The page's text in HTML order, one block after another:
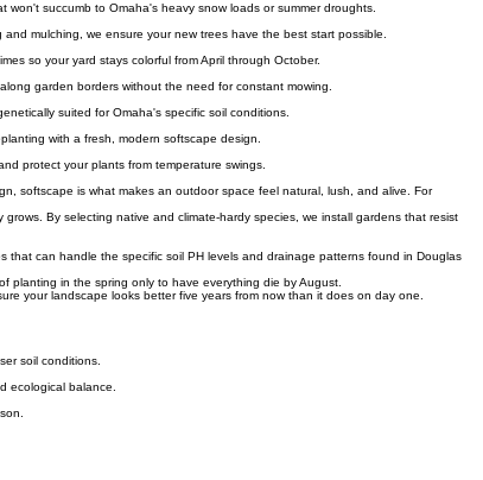
succumb to Omaha's heavy snow loads or summer droughts.
mulching, we ensure your new trees have the best start possible.
so your yard stays colorful from April through October.
garden borders without the need for constant mowing.
suited for Omaha's specific soil conditions.
with a fresh, modern softscape design.
protect your plants from temperature swings.
softscape is what makes an outdoor space feel natural, lush, and alive. For
By selecting native and climate-hardy species, we install gardens that resist
can handle the specific soil PH levels and drainage patterns found in Douglas
planting in the spring only to have everything die by August.
your landscape looks better five years from now than it does on day one.
soil conditions.
ecological balance.